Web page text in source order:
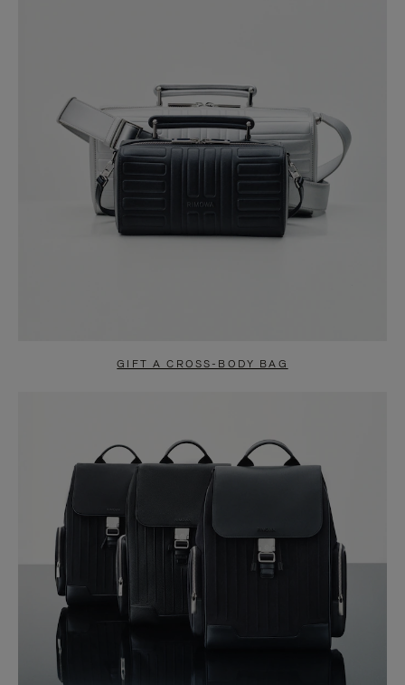
GIFT A CROSS-BODY BAG